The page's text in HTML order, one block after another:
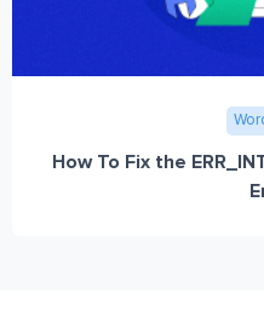
How To Fix the